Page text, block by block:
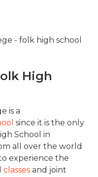
High
is a
since it is the only
School in
all over the world
experience the
classes and joint